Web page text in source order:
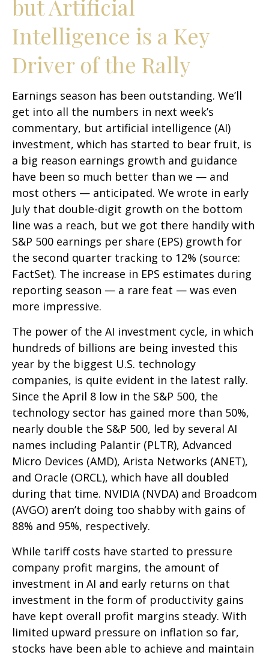
but Artificial
Intelligence is a Key
Driver of the Rally
Earnings season has been outstanding. We’ll
get into all the numbers in next week’s
commentary, but artificial intelligence (AI)
investment, which has started to bear fruit, is
a big reason earnings growth and guidance
have been so much better than we — and
most others — anticipated. We wrote in early
July that double-digit growth on the bottom
line was a reach, but we got there handily with
S&P 500 earnings per share (EPS) growth for
the second quarter tracking to 12% (source:
FactSet). The increase in EPS estimates during
reporting season — a rare feat — was even
more impressive.
The power of the AI investment cycle, in which
hundreds of billions are being invested this
year by the biggest U.S. technology
companies, is quite evident in the latest rally.
Since the April 8 low in the S&P 500, the
technology sector has gained more than 50%,
nearly double the S&P 500, led by several AI
names including Palantir (PLTR), Advanced
Micro Devices (AMD), Arista Networks (ANET),
and Oracle (ORCL), which have all doubled
during that time. NVIDIA (NVDA) and Broadcom
(AVGO) aren’t doing too shabby with gains of
88% and 95%, respectively.
While tariff costs have started to pressure
company profit margins, the amount of
investment in AI and early returns on that
investment in the form of productivity gains
have kept overall profit margins steady. With
limited upward pressure on inflation so far,
stocks have been able to achieve and maintain